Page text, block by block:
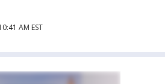
AM EST